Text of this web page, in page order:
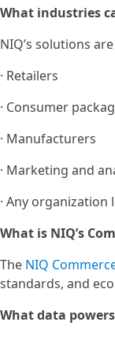
What industries
NIQ’s solutions
· Retailers
· Consumer
· Manufacturers
· Marketing and
· Any
What is NIQ’s
The NIQ
standards, and
What data